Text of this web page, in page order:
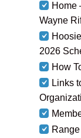
Home
Wayne
2026
How
Links